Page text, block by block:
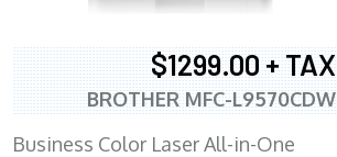
$1299.00 + TAX
BROTHER MFC-L9570CDW
Business Color Laser All-in-One